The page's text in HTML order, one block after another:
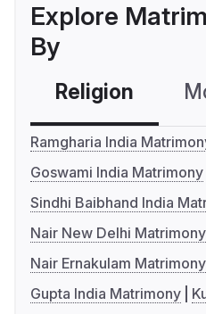
Explore
By
Religion
Ramgharia India
Goswami India Matrimony
Sindhi Baibhand India
Nair New Delhi Matrimony
Nair Ernakulam Matrimony
Gupta India Matrimony